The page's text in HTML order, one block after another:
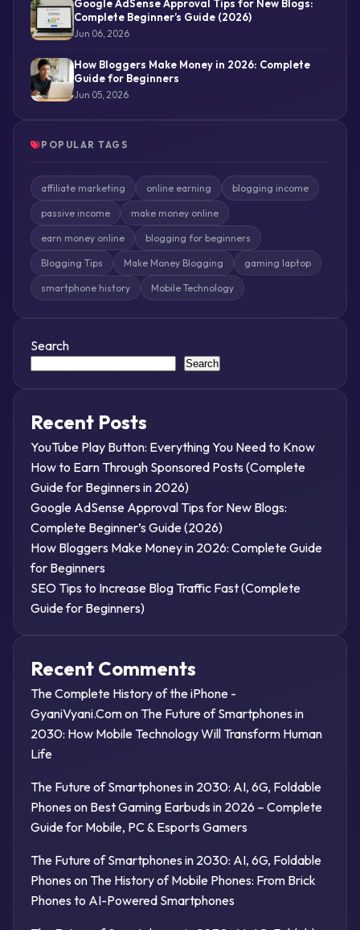
Google AdSense Approval Tips for New Blogs:
Complete Beginner’s Guide (2026)
Jun 06, 2026
How Bloggers Make Money in 2026: Complete
Guide for Beginners
Jun 05, 2026
POPULAR TAGS
affiliate marketing online earning blogging income
passive income make money online
earn money online blogging for beginners
Blogging Tips Make Money Blogging gaming laptop
smartphone history Mobile Technology
Search
Search
Recent Posts
YouTube Play Button: Everything You Need to Know
How to Earn Through Sponsored Posts (Complete
Guide for Beginners in 2026)
Google AdSense Approval Tips for New Blogs:
Complete Beginner’s Guide (2026)
How Bloggers Make Money in 2026: Complete Guide
for Beginners
SEO Tips to Increase Blog Traffic Fast (Complete
Guide for Beginners)
Recent Comments
The Complete History of the iPhone -
GyaniVyani.Comon The Future of Smartphones in
2030: How Mobile Technology Will Transform Human
Life
The Future of Smartphones in 2030: AI, 6G, Foldable
Phones on Best Gaming Earbuds in 2026 – Complete
Guide for Mobile, PC & Esports Gamers
The Future of Smartphones in 2030: AI, 6G, Foldable
Phones on The History of Mobile Phones: From Brick
Phones to AI-Powered Smartphones